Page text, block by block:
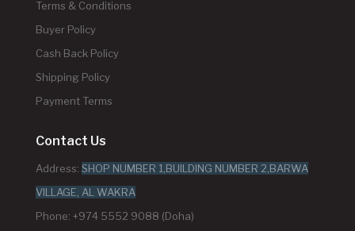
Terms & Conditions
Buyer Policy
Cash Back Policy
Shipping Policy
Payment Terms
Contact Us
Address: SHOP NUMBER 1,BUILDING NUMBER 2,BARWA
VILLAGE, AL WAKRA
Phone: +974 5552 9088 (Doha)